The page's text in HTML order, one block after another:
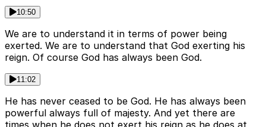
10:50
We are to understand it in terms of power being
exerted. We are to understand that God exerting his
reign. Of course God has always been God.
11:02
He has never ceased to be God. He has always been
powerful always full of majesty. And yet there are